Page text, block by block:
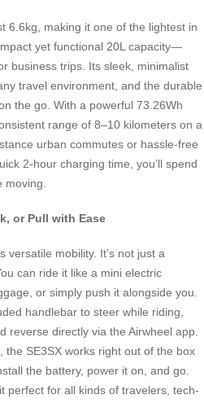
6.6kg, making it one of the lightest in
yet functional 20L capacity—
business trips. Its sleek, minimalist
travel environment, and the durable
the go. With a powerful 73.26Wh
range of 8–10 kilometers on a
urban commutes or hassle-free
2-hour charging time, you’ll spend
moving.
or Pull with Ease
versatile mobility. It’s not just a
can ride it like a mini electric
or simply push it alongside you.
handlebar to steer while riding,
reverse directly via the Airwheel app.
the SE3SX works right out of the box
the battery, power it on, and go.
perfect for all kinds of travelers, tech-